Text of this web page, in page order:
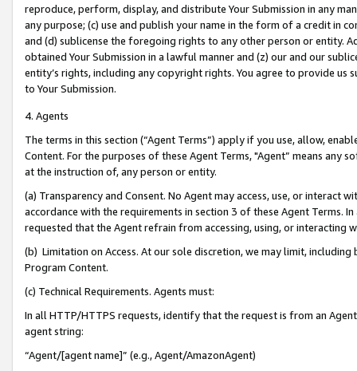
reproduce, perform, display, and distribute Your Submission in any
any purpose; (c) use and publish your name in the form of a credit in
and (d) sublicense the foregoing rights to any other person or entity.
obtained Your Submission in a lawful manner and (z) our and our
entity’s rights, including any copyright rights. You agree to provide us
to Your Submission.
4. Agents
The terms in this section (“Agent Terms”) apply if you use, allow,
Content. For the purposes of these Agent Terms, "Agent” means
at the instruction of, any person or entity.
(a) Transparency and Consent. No Agent may access, use, or
accordance with the requirements in section 3 of these Agent Terms.
requested that the Agent refrain from accessing, using, or interacting
(b) Limitation on Access. At our sole discretion, we may limit,
Program Content.
(c) Technical Requirements. Agents must:
In all HTTP/HTTPS requests, identify that the request is from an
agent string:
“Agent/[agent name]” (e.g., Agent/AmazonAgent)